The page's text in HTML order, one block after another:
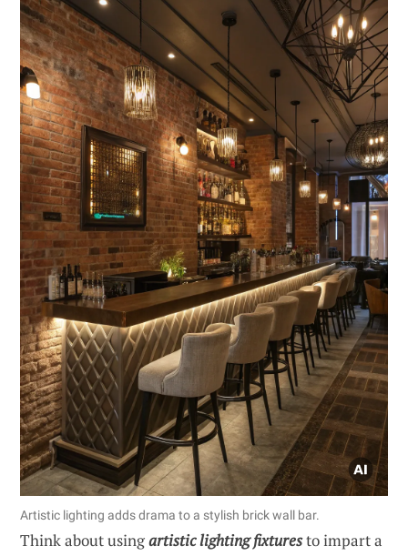
Artistic lighting adds drama to a stylish brick wall bar.
Think about usingartistic lighting fixturesto impart a